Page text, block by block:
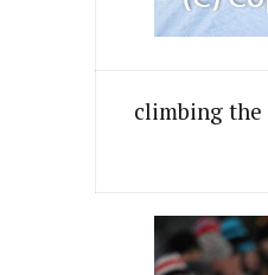
climbing